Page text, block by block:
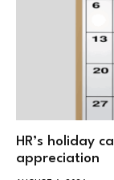
HR’s holiday
appreciation